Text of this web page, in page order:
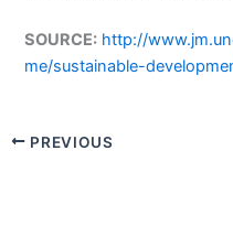
SOURCE: http://
me/sustainable-
PREVIOUS